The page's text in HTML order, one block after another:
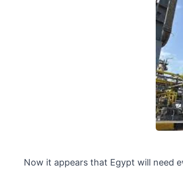
Now it appears that Egypt will need